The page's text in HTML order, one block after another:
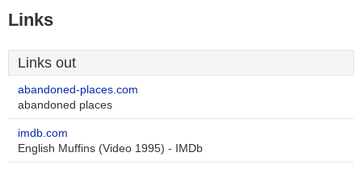
Links
Links out
abandoned-places.com
abandoned places
imdb.com
English Muffins (Video 1995) - IMDb